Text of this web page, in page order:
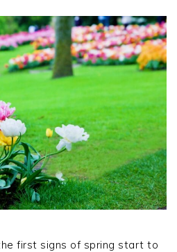
first signs of spring start to